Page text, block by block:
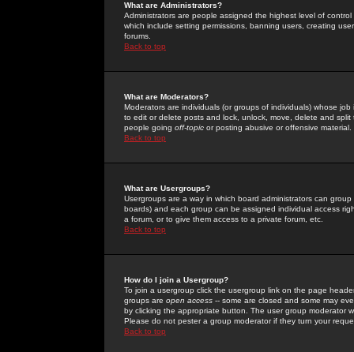
What are Administrators?
Administrators are people assigned the highest level of
which include setting permissions, banning users, creating
forums.
Back to top
What are Moderators?
Moderators are individuals (or groups of individuals) whose
to edit or delete posts and lock, unlock, move, delete and
people going off-topic or posting abusive or offensive material.
Back to top
What are Usergroups?
Usergroups are a way in which board administrators can
boards) and each group can be assigned individual access
a forum, or to give them access to a private forum, etc.
Back to top
How do I join a Usergroup?
To join a usergroup click the usergroup link on the page
groups are open access -- some are closed and some may
by clicking the appropriate button. The user group moderator
Please do not pester a group moderator if they turn your
Back to top